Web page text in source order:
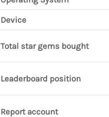
Device
Total star gems bought
Leaderboard position
Report account